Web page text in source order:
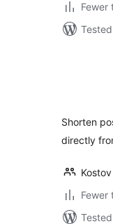
Fewer
Shorten
directly
Kostov
Fewer